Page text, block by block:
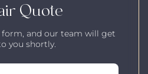
Quote
and our team will get
you shortly.